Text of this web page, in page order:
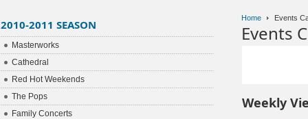
Home Events
Events
Weekly
2010-2011 SEASON
Masterworks
Cathedral
Red Hot Weekends
The Pops
Family Concerts